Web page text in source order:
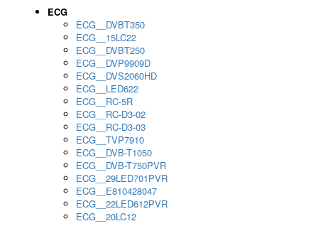
ECG
ECG__DVBT350
ECG__15LC22
ECG__DVBT250
ECG__DVP9909D
ECG__DVS2060HD
ECG__LED622
ECG__RC-5R
ECG__RC-D3-02
ECG__RC-D3-03
ECG__TVP7910
ECG__DVB-T1050
ECG__DVB-T750PVR
ECG__29LED701PVR
ECG__E810428047
ECG__22LED612PVR
ECG__20LC12